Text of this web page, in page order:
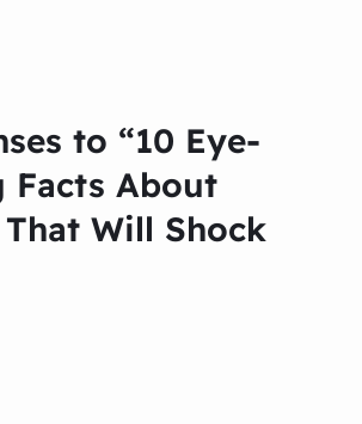
to “10 Eye-
Facts About
Will Shock